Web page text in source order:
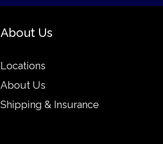
About Us
Locations
About Us
Shipping & Insurance